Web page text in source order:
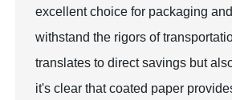
excellent choice for packaging
withstand the rigors of
translates to direct savings but
it's clear that coated paper